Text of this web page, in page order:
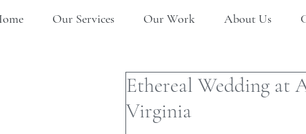
Our Services Our Work About Us
Ethereal Wedding
Virginia